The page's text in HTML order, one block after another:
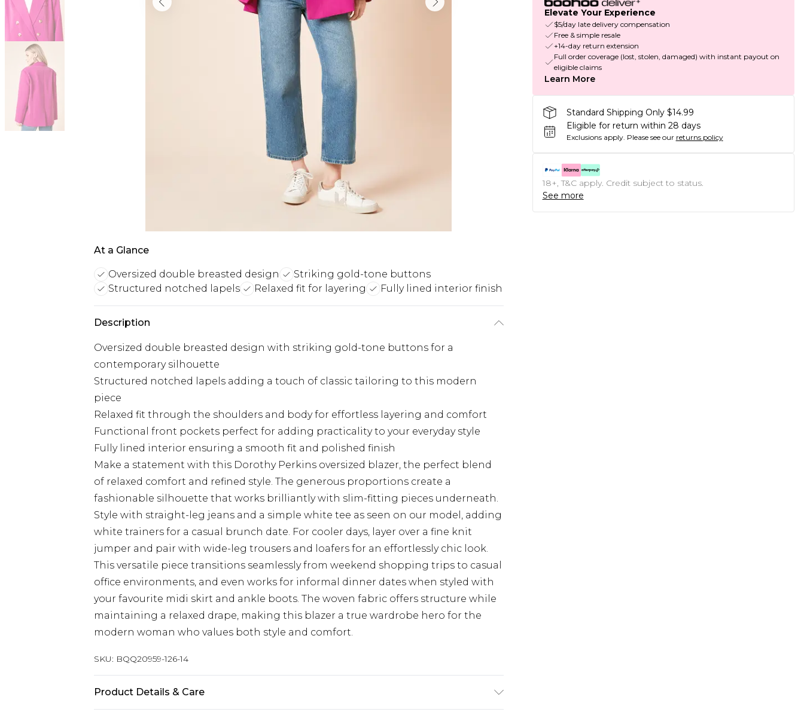
At a Glance
Oversized double breasted design
Striking gold-tone buttons
Structured notched lapels
Relaxed fit for layering Fully lined interior finish
Description
Oversized double breasted design with striking gold-tone buttons for a
contemporary silhouette
Structured notched lapels adding a touch of classic tailoring to this modern
piece
Relaxed fit through the shoulders and body for effortless layering and comfort
Functional front pockets perfect for adding practicality to your everyday style
Fully lined interior ensuring a smooth fit and polished finish
Make a statement with this Dorothy Perkins oversized blazer, the perfect blend
of relaxed comfort and refined style. The generous proportions create a
fashionable silhouette that works brilliantly with slim-fitting pieces underneath.
Style with straight-leg jeans and a simple white tee as seen on our model, adding
white trainers for a casual brunch date. For cooler days, layer over a fine knit
jumper and pair with wide-leg trousers and loafers for an effortlessly chic look.
This versatile piece transitions seamlessly from weekend shopping trips to casual
office environments, and even works for informal dinner dates when styled with
your favourite midi skirt and ankle boots. The woven fabric offers structure while
maintaining a relaxed drape, making this blazer a true wardrobe hero for the
modern woman who values both style and comfort.
SKU: BQQ20959-126-14
Product Details & Care
Elevate Your Experience
$5/day late delivery compensation
Free & simple resale
+14-day return extension
Full order coverage (lost, stolen, damaged) with instant payout on
eligible claims
Learn More
Standard Shipping Only $14.99
Eligible for return within 28 days
Exclusions apply. Please see our returns policy
18+, T&C apply. Credit subject to status.
See more